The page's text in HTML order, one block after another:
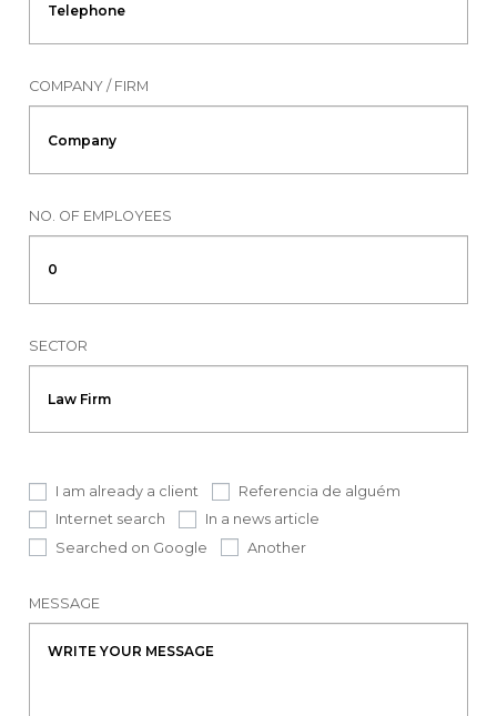
COMPANY / FIRM
NO. OF EMPLOYEES
SECTOR
I am already a client
Referencia de alguém
Internet search
In a news article
Searched on Google
Another
MESSAGE